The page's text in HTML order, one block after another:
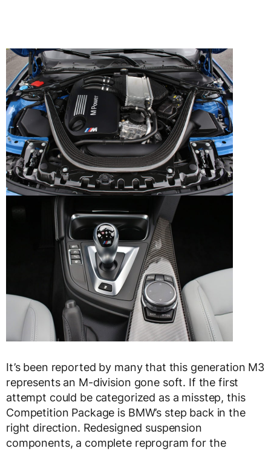
It’s been reported by many that this generation M3
represents an M-division gone soft. If the first
attempt could be categorized as a misstep, this
Competition Package is BMW’s step back in the
right direction. Redesigned suspension
components, a complete reprogram for the